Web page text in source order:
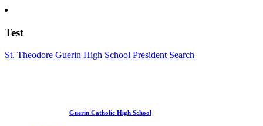
Test
St. Theodore Guerin High School President Search
Guerin Catholic High School